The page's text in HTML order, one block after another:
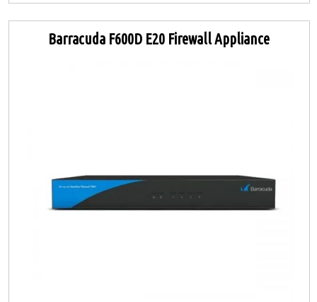
Barracuda F600D E20 Firewall Appliance